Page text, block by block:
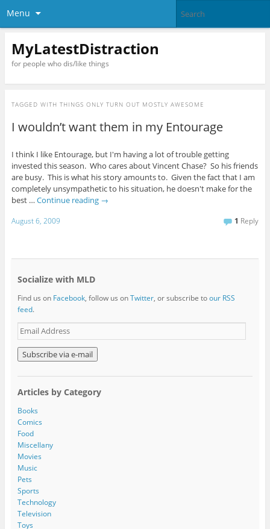
Menu
MyLatestDistraction
for people who dis/like things
TAGGED WITH THINGS ONLY TURN OUT MOSTLY AWESOME
I wouldn’t want them in my Entourage
I think I like Entourage, but I'm having a lot of trouble getting
invested this season. Who cares about Vincent Chase? So his friends
are busy. This is what his story amounts to. Given the fact that I am
completely unsympathetic to his situation, he doesn't make for the
best … Continue reading →
August 6, 2009 1 Reply
Socialize with MLD
Find us on Facebook, follow us onTwitter, or subscribe toour RSS
feed.
E
m
a
i
l
d
d
r
e
s
s
Articles by Category
Books
Comics
Food
Miscellany
Movies
Music
Pets
Sports
Technology
Television
Toys